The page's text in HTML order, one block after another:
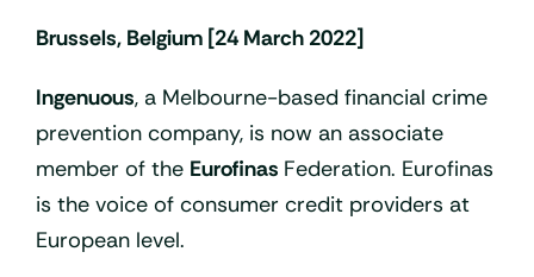
Brussels, Belgium [24 March 2022]
Ingenuous, a Melbourne-based financial crime
prevention company, is now an associate
member of the Eurofinas Federation. Eurofinas
is the voice of consumer credit providers at
European level.